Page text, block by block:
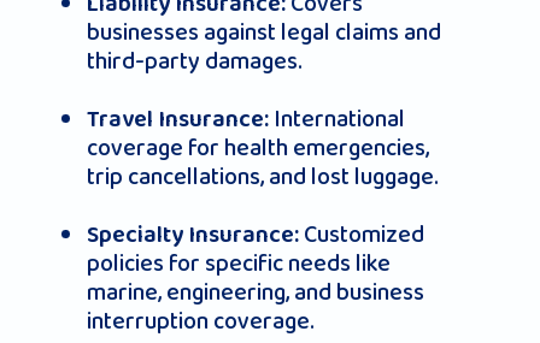
businesses against legal claims and
third-party damages.
Travel Insurance:International
coverage for health emergencies,
trip cancellations, and lost luggage.
Specialty Insurance:Customized
policies for specific needs like
marine, engineering, and business
interruption coverage.